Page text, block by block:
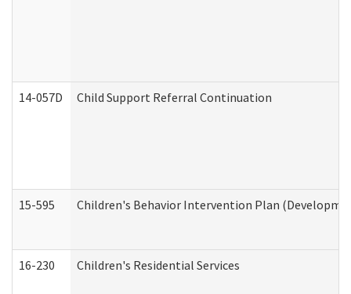
14-057D Child Support Referral Continuation
15-595 Children's Behavior Intervention Plan
16-230 Children's Residential Services